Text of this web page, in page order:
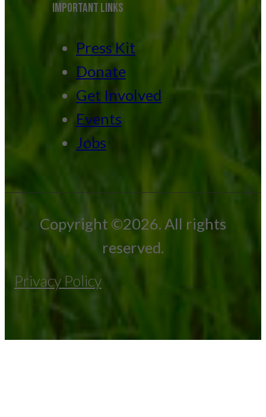
IMPORTANT LINKS
Press Kit
Donate
Get Involved
Events
Jobs
Copyright ©2026. All rights
reserved.
Privacy Policy